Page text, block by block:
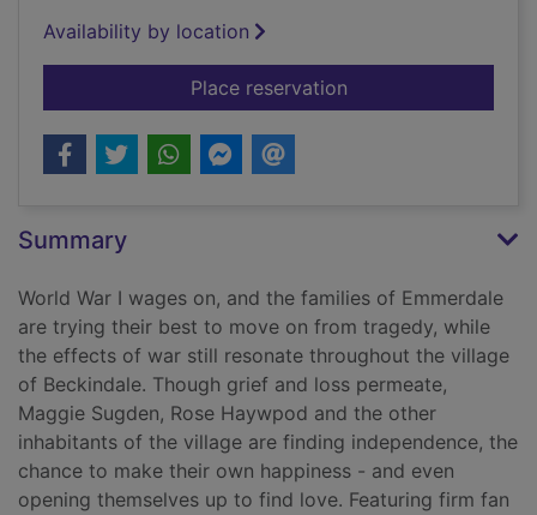
Availability by location
Place reservationfor Spring comes to
Summary
World War I wages on, and the families of Emmerdale
are trying their best to move on from tragedy, while
the effects of war still resonate throughout the village
of Beckindale. Though grief and loss permeate,
Maggie Sugden, Rose Haywpod and the other
inhabitants of the village are finding independence, the
chance to make their own happiness - and even
opening themselves up to find love. Featuring firm fan